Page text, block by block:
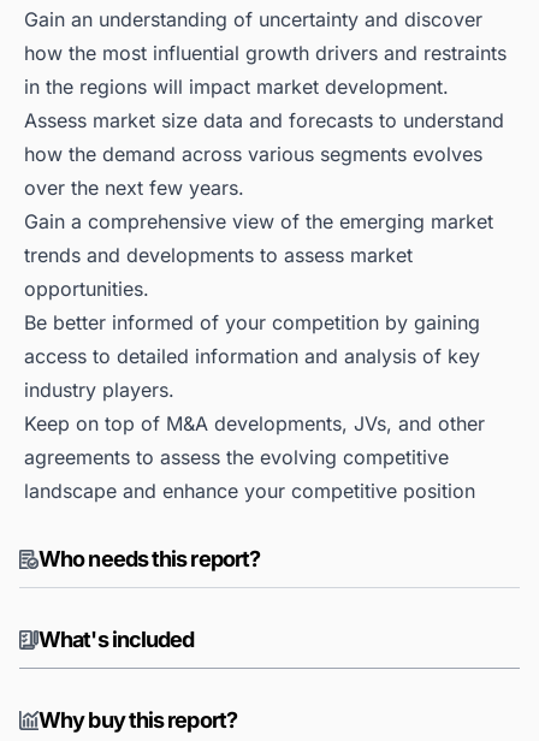
Gain an understanding of uncertainty and discover
how the most influential growth drivers and restraints
in the regions will impact market development.
Assess market size data and forecasts to understand
how the demand across various segments evolves
over the next few years.
Gain a comprehensive view of the emerging market
trends and developments to assess market
opportunities.
Be better informed of your competition by gaining
access to detailed information and analysis of key
industry players.
Keep on top of M&A developments, JVs, and other
agreements to assess the evolving competitive
landscape and enhance your competitive position
Who needs this report?
What's included
Why buy this report?